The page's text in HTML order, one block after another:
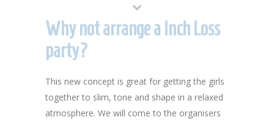
Why not arrange a Inch Loss
party?
This new concept is great for getting the girls
together to slim, tone and shape in a relaxed
atmosphere. We will come to the organisers